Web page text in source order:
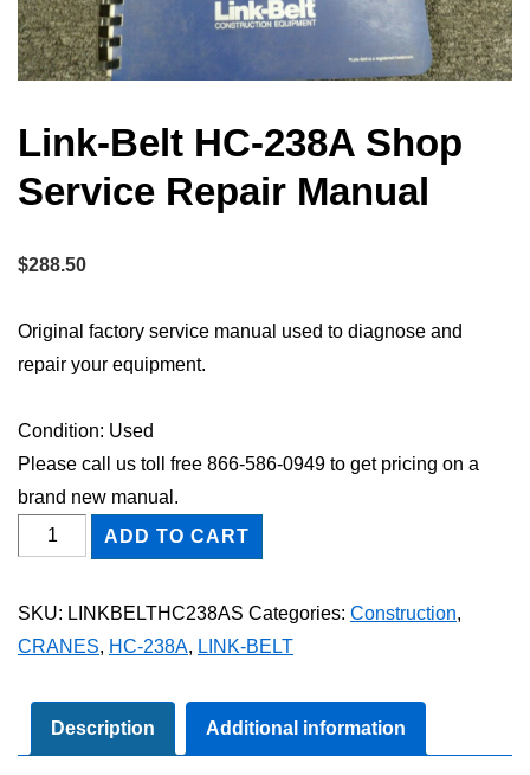
Link-Belt HC-238A Shop
Service Repair Manual
$288.50
Original factory service manual used to diagnose and
repair your equipment.
Condition: Used
Please call us toll free 866-586-0949 to get pricing on a
brand new manual.
Link-
Belt
Shop
Repair
Manual
ADD TO CART
SKU: LINKBELTHC238AS Categories: Construction,
CRANES, HC-238A, LINK-BELT
Description Additional information